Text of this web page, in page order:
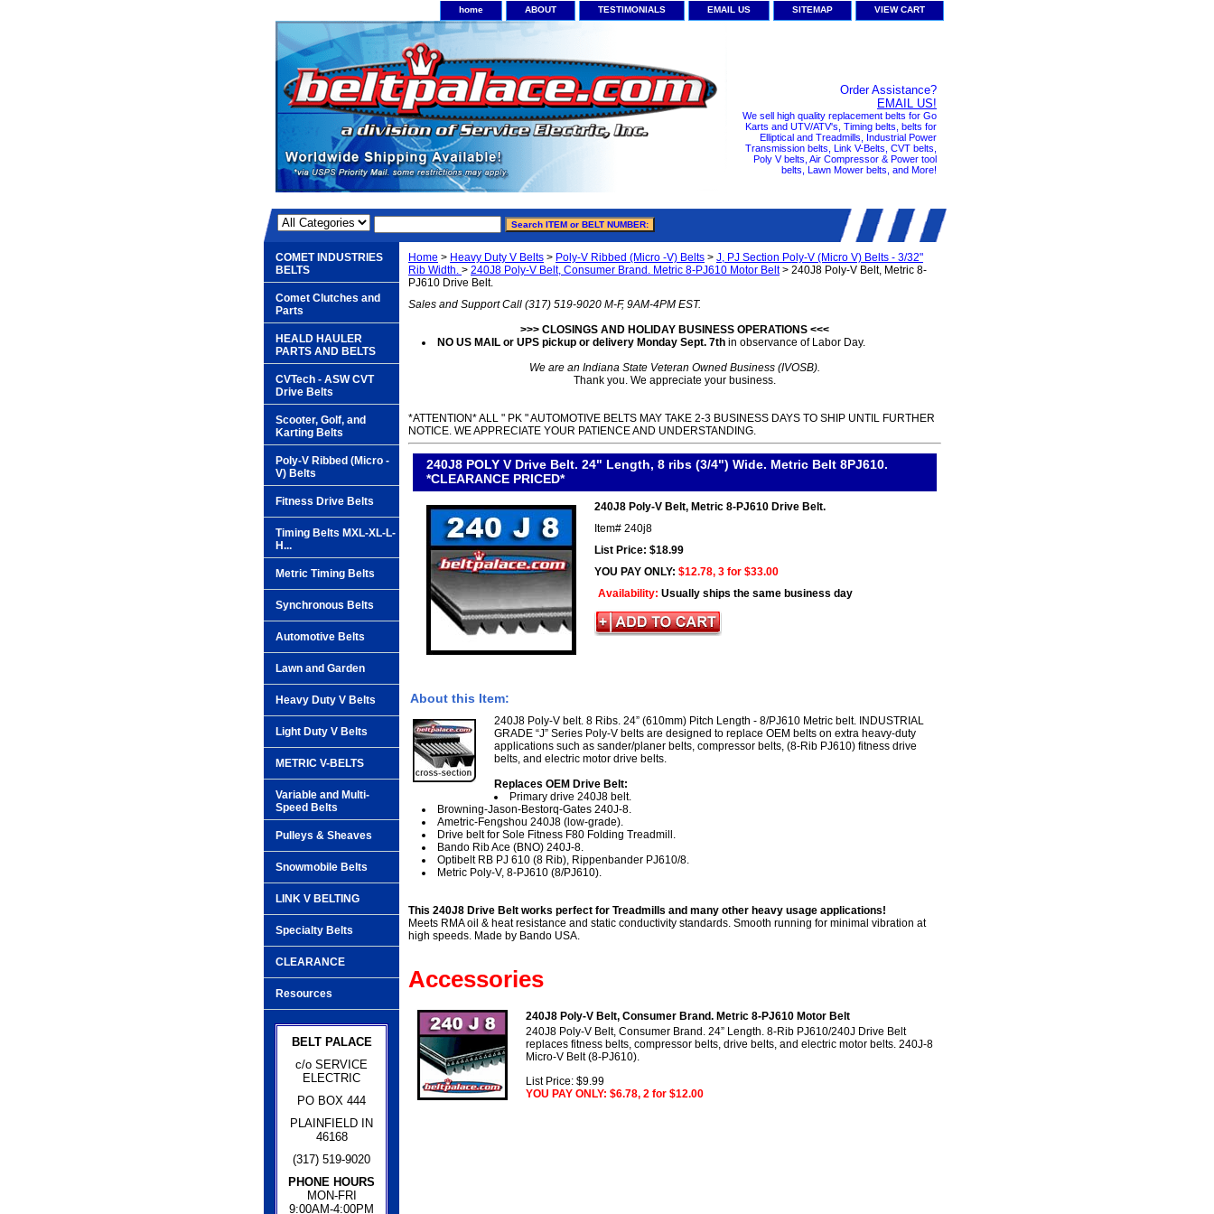
home ABOUT TESTIMONIALS EMAIL US SITEMAP VIEW CART
Order Assistance?
EMAIL US!
We sell high quality replacement belts for Go
Karts and UTV/ATV's, Timing belts, belts for
Elliptical and Treadmills, Industrial Power
Transmission belts, Link V-Belts, CVT belts,
Poly V belts, Air Compressor & Power tool
belts, Lawn Mower belts, and More!
Home > Heavy Duty V Belts > Poly-V Ribbed (Micro -V) Belts > J, PJ Section Poly-V (Micro V) Belts - 3/32"
Rib Width. > 240J8 Poly-V Belt, Consumer Brand. Metric 8-PJ610 Motor Belt> 240J8 Poly-V Belt, Metric 8-
PJ610 Drive Belt.
Sales and Support Call (317) 519-9020 M-F, 9AM-4PM EST.
>>> CLOSINGS AND HOLIDAY BUSINESS OPERATIONS <<<
NO US MAIL or UPS pickup or delivery Monday Sept. 7th in observance of Labor Day.
We are an Indiana State Veteran Owned Business (IVOSB).
Thank you. We appreciate your business.
*ATTENTION* ALL " PK " AUTOMOTIVE BELTS MAY TAKE 2-3 BUSINESS DAYS TO SHIP UNTIL FURTHER
NOTICE. WE APPRECIATE YOUR PATIENCE AND UNDERSTANDING.
240J8 POLY V Drive Belt. 24" Length, 8 ribs (3/4") Wide. Metric Belt 8PJ610.
*CLEARANCE PRICED*
240J8 Poly-V Belt, Metric 8-PJ610 Drive Belt.
Item# 240j8
List Price: $18.99
YOU PAY ONLY: $12.78, 3 for $33.00
Availability: Usually ships the same business day
About this Item:
240J8 Poly-V belt. 8 Ribs. 24” (610mm) Pitch Length - 8/PJ610 Metric belt. INDUSTRIAL
GRADE “J” Series Poly-V belts are designed to replace OEM belts on extra heavy-duty
applications such as sander/planer belts, compressor belts, (8-Rib PJ610) fitness drive
belts, and electric motor drive belts.
Replaces OEM Drive Belt:
Primary drive 240J8 belt.
Browning-Jason-Bestorq-Gates 240J-8.
Ametric-Fengshou 240J8 (low-grade).
Drive belt for Sole Fitness F80 Folding Treadmill.
Bando Rib Ace (BNO) 240J-8.
Optibelt RB PJ 610 (8 Rib), Rippenbander PJ610/8.
Metric Poly-V, 8-PJ610 (8/PJ610).
This 240J8 Drive Belt works perfect for Treadmills and many other heavy usage applications!
Meets RMA oil & heat resistance and static conductivity standards. Smooth running for minimal vibration at
high speeds. Made by Bando USA.
Accessories
240J8 Poly-V Belt, Consumer Brand. Metric 8-PJ610 Motor Belt
240J8 Poly-V Belt, Consumer Brand. 24” Length. 8-Rib PJ610/240J Drive Belt
replaces fitness belts, compressor belts, drive belts, and electric motor belts. 240J-8
Micro-V Belt (8-PJ610).
List Price: $9.99
YOU PAY ONLY: $6.78, 2 for $12.00
COMET INDUSTRIES
BELTS
Comet Clutches and
Parts
HEALD HAULER
PARTS AND BELTS
CVTech - ASW CVT
Drive Belts
Scooter, Golf, and
Karting Belts
Poly-V Ribbed (Micro -
V) Belts
Fitness Drive Belts
Timing Belts MXL-XL-L-
H...
Metric Timing Belts
Synchronous Belts
Automotive Belts
Lawn and Garden
Heavy Duty V Belts
Light Duty V Belts
METRIC V-BELTS
Variable and Multi-
Speed Belts
Pulleys & Sheaves
Snowmobile Belts
LINK V BELTING
Specialty Belts
CLEARANCE
Resources
BELT PALACE
c/o SERVICE
ELECTRIC
PO BOX 444
PLAINFIELD IN
46168
(317) 519-9020
PHONE HOURS
MON-FRI
9:00AM-4:00PM